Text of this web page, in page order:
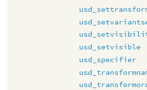
usd_setvisible
usd_specifier